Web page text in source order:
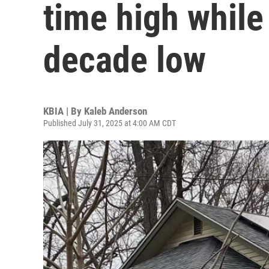
time high
decade low
KBIA | By Kaleb Anderson
Published July 31, 2025 at 4:00 AM CDT